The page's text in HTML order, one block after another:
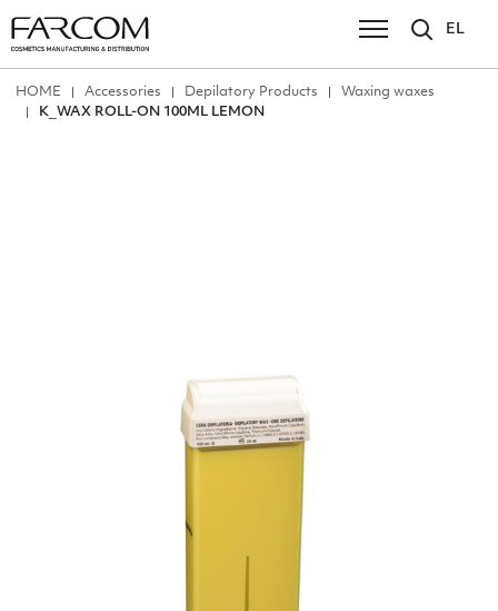
EL
ΗΟΜΕ Accessories Depilatory Products
Waxing waxes
Κ_WAX ROLL-ON 100ML LEMON